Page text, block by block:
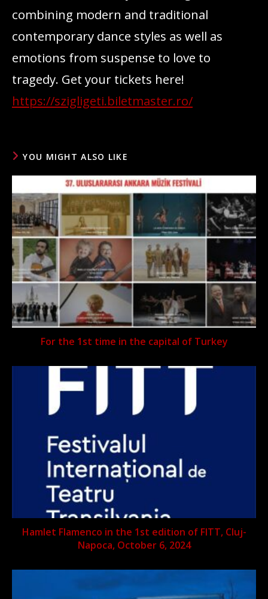
combining modern and traditional
contemporary dance styles as well as
emotions from suspense to love to
tragedy. Get your tickets here!
https://szigligeti.biletmaster.ro/
YOU MIGHT ALSO LIKE
For the 1st time in the capital of Turkey
Hamlet Flamenco in the 1st edition of FITT, Cluj-
Napoca, October 6, 2024